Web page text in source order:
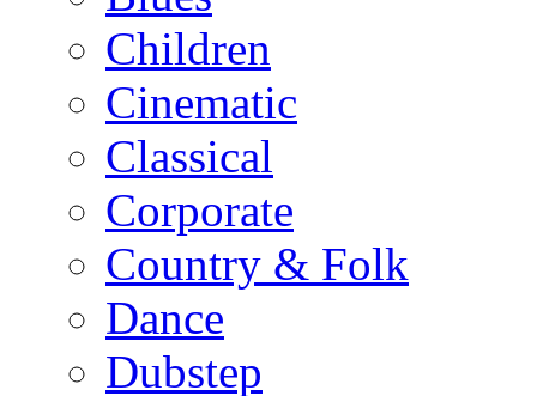
Children
Cinematic
Classical
Corporate
Country & Folk
Dance
Dubstep